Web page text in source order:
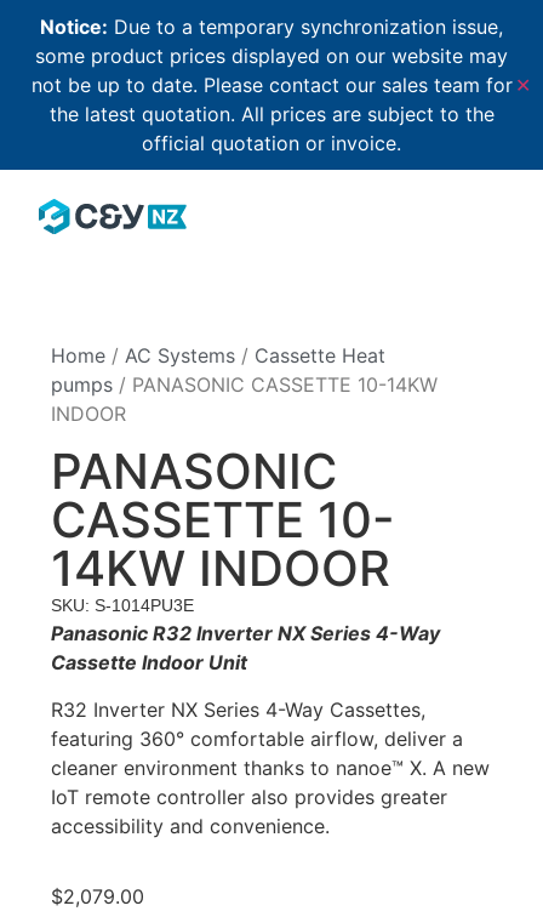
Notice: Due to a temporary synchronization issue,
some product prices displayed on our website may
not be up to date. Please contact our sales team for
the latest quotation. All prices are subject to the
official quotation or invoice.
✕
Home /AC Systems / Cassette Heat
pumps / PANASONIC CASSETTE 10-14KW
INDOOR
PANASONIC
CASSETTE 10-
14KW INDOOR
SKU: S-1014PU3E
PanasonicR32 Inverter NX Series 4-Way
Cassette Indoor Unit
R32 Inverter NX Series 4-Way Cassettes,
featuring 360° comfortable airflow, deliver a
cleaner environment thanks to nanoe™ X. A new
IoT remote controller also provides greater
accessibility and convenience.
$2,079.00